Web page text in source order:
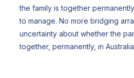
the family is together
to manage. No more bridging
uncertainty about whether the
together, permanently, in